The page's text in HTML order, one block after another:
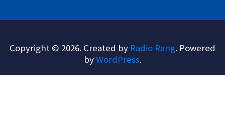
Copyright © 2026. Created by Radio Rang. Powered
byWordPress.